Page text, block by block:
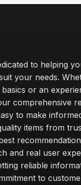
to helping
your needs.
or an
comprehensive
to make
items from
and real user
reliable
to